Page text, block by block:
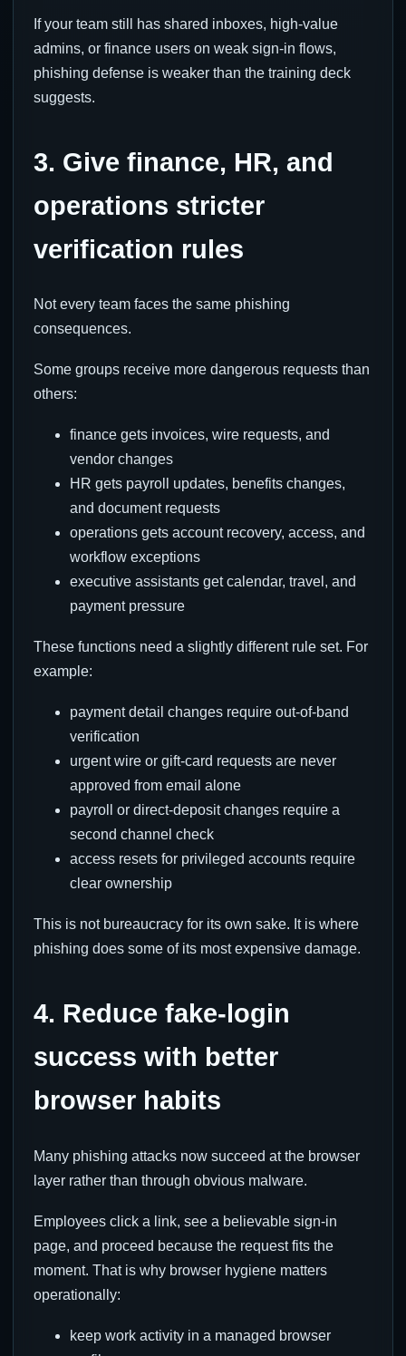
If your team still has shared inboxes, high-value
admins, or finance users on weak sign-in flows,
phishing defense is weaker than the training deck
suggests.
3. Give finance, HR, and
operations stricter
verification rules
Not every team faces the same phishing
consequences.
Some groups receive more dangerous requests than
others:
finance gets invoices, wire requests, and
vendor changes
HR gets payroll updates, benefits changes,
and document requests
operations gets account recovery, access, and
workflow exceptions
executive assistants get calendar, travel, and
payment pressure
These functions need a slightly different rule set. For
example:
payment detail changes require out-of-band
verification
urgent wire or gift-card requests are never
approved from email alone
payroll or direct-deposit changes require a
second channel check
access resets for privileged accounts require
clear ownership
This is not bureaucracy for its own sake. It is where
phishing does some of its most expensive damage.
4. Reduce fake-login
success with better
browser habits
Many phishing attacks now succeed at the browser
layer rather than through obvious malware.
Employees click a link, see a believable sign-in
page, and proceed because the request fits the
moment. That is why browser hygiene matters
operationally:
keep work activity in a managed browser